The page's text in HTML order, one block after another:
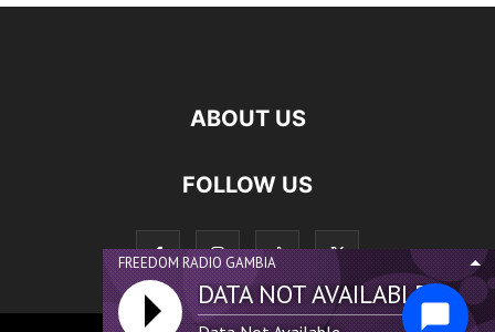
ABOUT US
FOLLOW US
DATA NOT AVAILABLE...
FREEDOM RADIO GAMBIA